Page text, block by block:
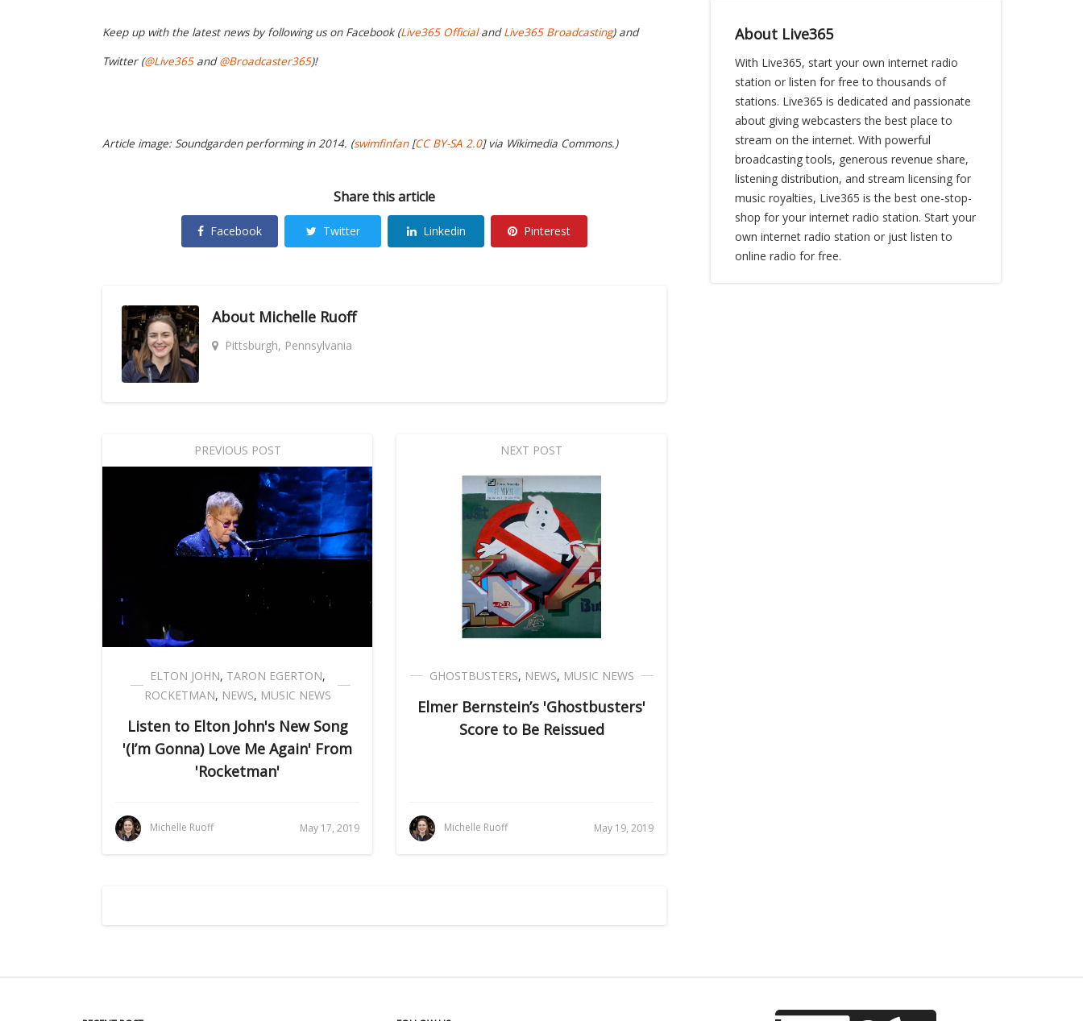
Keep up with the latest news by following us on Facebook (Live365 OfficialandLive365 Broadcasting) and
Twitter (@Live365and@Broadcaster365)!
Article image: Soundgarden performing in 2014. (swimfinfan[CC BY-SA 2.0] via Wikimedia Commons.)
Share this article
Facebook Twitter Linkedin Pinterest
About Michelle Ruoff
Pittsburgh, Pennsylvania
PREVIOUS POST
ELTON JOHN, TARON EGERTON,
ROCKETMAN, NEWS, MUSIC NEWS
Listen to Elton John's New Song
'(I’m Gonna) Love Me Again' From
'Rocketman'
Michelle Ruoff May 17, 2019
NEXT POST
GHOSTBUSTERS, NEWS, MUSIC NEWS
Elmer Bernstein’s 'Ghostbusters'
Score to Be Reissued
Michelle Ruoff May 19, 2019
About Live365
With Live365, start your own internet radio
station or listen for free to thousands of
stations. Live365 is dedicated and passionate
about giving webcasters the best place to
stream on the internet. With powerful
broadcasting tools, generous revenue share,
listening distribution, and stream licensing for
music royalties, Live365 is the best one-stop-
shop for your internet radio station. Start your
own internet radio station or just listen to
online radio for free.